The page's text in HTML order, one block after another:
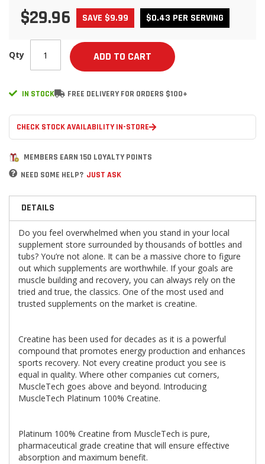
$29.96 SAVE $9.99 $0.43 PER SERVING
Qty ADD TO CART
IN STOCK FREE DELIVERY FOR ORDERS $100+
CHECK STOCK AVAILABILITY IN-STORE
MEMBERS EARN 150 LOYALTY POINTS
NEED SOME HELP? JUST ASK
DETAILS
Do you feel overwhelmed when you stand in your local
supplement store surrounded by thousands of bottles and
tubs? You’re not alone. It can be a massive chore to figure
out which supplements are worthwhile. If your goals are
muscle building and recovery, you can always rely on the
tried and true, the classics. One of the most used and
trusted supplements on the market is creatine.
Creatine has been used for decades as it is a powerful
compound that promotes energy production and enhances
sports recovery. Not every creatine product you see is
equal in quality. Where other companies cut corners,
MuscleTech goes above and beyond. Introducing
MuscleTech Platinum 100% Creatine.
Platinum 100% Creatine from MuscleTech is pure,
pharmaceutical grade creatine that will ensure effective
absorption and maximum benefit.